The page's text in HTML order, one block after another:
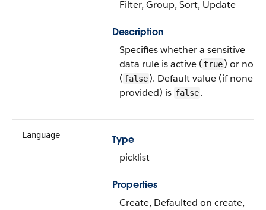
Filter, Group, Sort, Update
Description
Specifies whether a sensitive
data rule is active (true) or not
( false). Default value (if none is
provided) is false.
Language
Type
picklist
Properties
Create, Defaulted on create,